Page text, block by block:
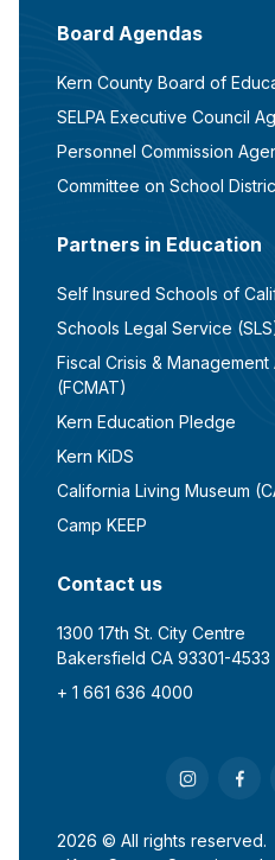
Board Agendas
Kern County Board of
SELPA Executive Council
Personnel Commission
Committee on School
Partners in Education
Self Insured Schools of
Schools Legal Service
Fiscal Crisis &
(FCMAT)
Kern Education Pledge
Kern KiDS
California Living Museum
Camp KEEP
Contact us
1300 17th St. City Centre
Bakersfield CA 93301-4533
+ 1 661 636 4000
2026 © All rights reserved.